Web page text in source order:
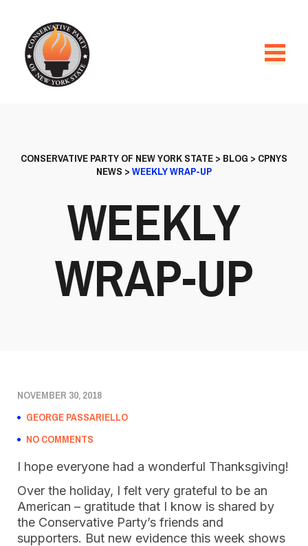
CONSERVATIVE PARTY OF NEW YORK STATE> BLOG > CPNYS
NEWS >WEEKLY WRAP-UP
WEEKLY
WRAP-UP
NOVEMBER 30, 2018
GEORGE PASSARIELLO
NO COMMENTS
Over the holiday, I felt very grateful to be an
American – gratitude that I know is shared by
the Conservative Party’s friends and
supporters. But new evidence this week shows